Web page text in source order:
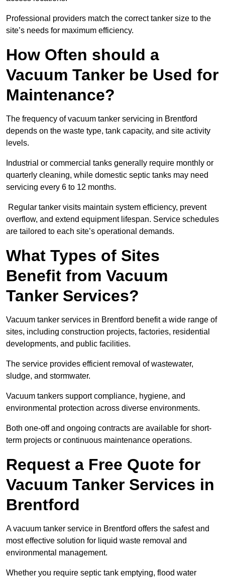
Professional providers match the correct tanker size to the
site’s needs for maximum efficiency.
How Often should a
Vacuum Tanker be Used for
Maintenance?
The frequency of vacuum tanker servicing in Brentford
depends on the waste type, tank capacity, and site activity
levels.
Industrial or commercial tanks generally require monthly or
quarterly cleaning, while domestic septic tanks may need
servicing every 6 to 12 months.
Regular tanker visits maintain system efficiency, prevent
overflow, and extend equipment lifespan. Service schedules
are tailored to each site’s operational demands.
What Types of Sites
Benefit from Vacuum
Tanker Services?
Vacuum tanker services in Brentford benefit a wide range of
sites, including construction projects, factories, residential
developments, and public facilities.
The service provides efficient removal of wastewater,
sludge, and stormwater.
Vacuum tankers support compliance, hygiene, and
environmental protection across diverse environments.
Both one-off and ongoing contracts are available for short-
term projects or continuous maintenance operations.
Request a Free Quote for
Vacuum Tanker Services in
Brentford
A vacuum tanker service in Brentford offers the safest and
most effective solution for liquid waste removal and
environmental management.
Whether you require septic tank emptying, flood water